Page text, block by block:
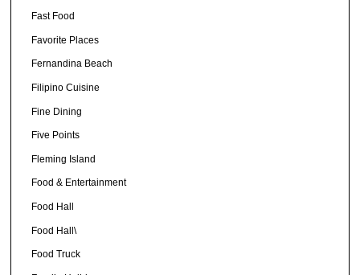
Fast Food
Favorite Places
Fernandina Beach
Filipino Cuisine
Fine Dining
Five Points
Fleming Island
Food & Entertainment
Food Hall
Food Hall\
Food Truck